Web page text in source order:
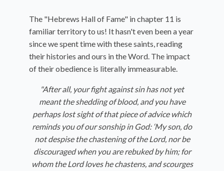
The "Hebrews Hall of Fame" in chapter 11 is
familiar territory to us! It hasn't even been a year
since we spent time with these saints, reading
their histories and ours in the Word. The impact
of their obedience is literally immeasurable.
"After all, your fight against sin has not yet
meant the shedding of blood, and you have
perhaps lost sight of that piece of advice which
reminds you of our sonship in God: ‘My son, do
not despise the chastening of the Lord, nor be
discouraged when you are rebuked by him; for
whom the Lord loves he chastens, and scourges